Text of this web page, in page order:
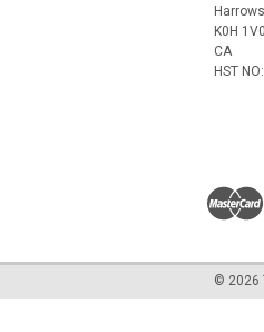
K0H 1V0
CA
HST
© 2026